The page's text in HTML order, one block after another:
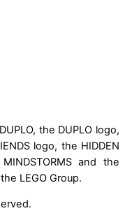
the DUPLO logo,
logo, the HIDDEN
and the
LEGO Group.